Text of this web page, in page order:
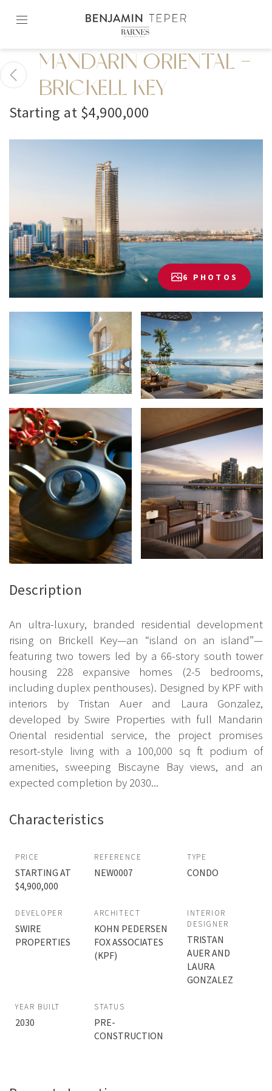
content2
MANDARIN ORIENTAL -
BRICKELL KEY
Starting at $4,900,000
6 PHOTOS
Description
An ultra-luxury, branded residential development
rising on Brickell Key—an “island on an island”—
featuring two towers led by a 66-story south tower
housing 228 expansive homes (2-5 bedrooms,
including duplex penthouses). Designed by KPF with
interiors by Tristan Auer and Laura Gonzalez,
developed by Swire Properties with full Mandarin
Oriental residential service, the project promises
resort-style living with a 100,000 sq ft podium of
amenities, sweeping Biscayne Bay views, and an
expected completion by 2030...
Characteristics
PRICE
STARTING AT
$4,900,000
REFERENCE
NEW0007
TYPE
CONDO
DEVELOPER
SWIRE
PROPERTIES
ARCHITECT
KOHN PEDERSEN
FOX ASSOCIATES
(KPF)
INTERIOR
DESIGNER
TRISTAN
AUER AND
LAURA
GONZALEZ
YEAR BUILT
2030
STATUS
PRE-
CONSTRUCTION